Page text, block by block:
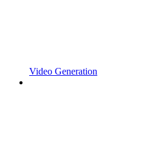
Video Generation